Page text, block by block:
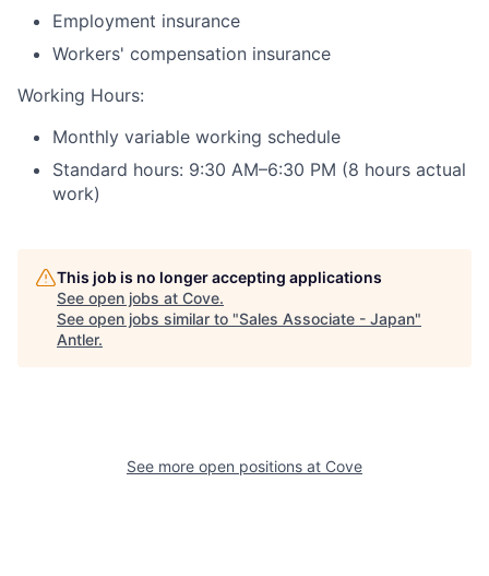
Employment insurance
Workers' compensation insurance
Working Hours:
Monthly variable working schedule
Standard hours: 9:30 AM–6:30 PM (8 hours actual
work)
This job is no longer accepting applications
See open jobs at Cove.
See open jobs similar to "Sales Associate - Japan"
Antler.
See more open positions at Cove